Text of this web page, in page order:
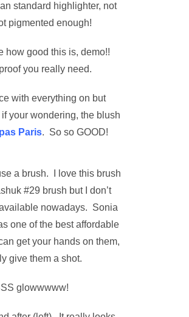
standard highlighter, not
pigmented enough!
how good this is, demo!!
you really need.
with everything on but
your wondering, the blush
Paris. So so GOOD!
a brush. I love this brush
#29 brush but I don’t
nowadays. Sonia
one of the best affordable
get your hands on them,
give them a shot.
glowwwww!